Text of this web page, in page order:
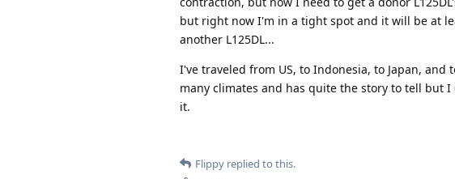
but right now I'm in a tight spot and it will be at
another L125DL...
I've traveled from US, to Indonesia, to Japan,
many climates and has quite the story to tell but
it.
Flippy replied to this.